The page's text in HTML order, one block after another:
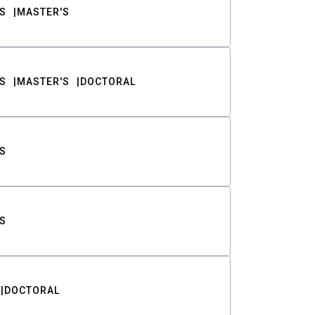
MASTER'S
MASTER'S DOCTORAL
DOCTORAL